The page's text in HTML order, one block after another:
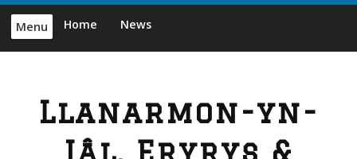
Skip
content
Menu Home News
Llanarmon-yn-
Iâl, Eryrys &